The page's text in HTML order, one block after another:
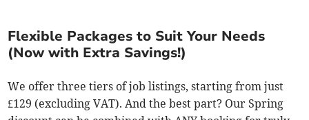
Flexible Packages to Suit Your Needs
(Now with Extra Savings!)
We offer three tiers of job listings, starting from just
£129 (excluding VAT). And the best part? Our Spring